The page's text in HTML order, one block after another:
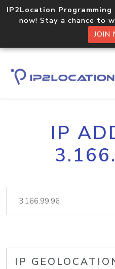
IP2Location
now! Stay a chance to
JOIN
IP
IP